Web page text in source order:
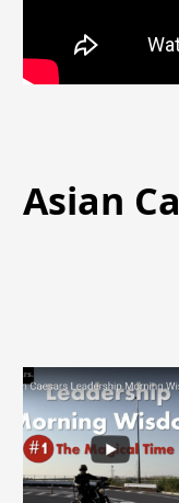
Asian